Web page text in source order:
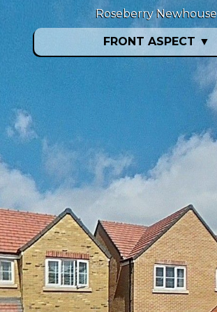
FRONT ASPECT ▼
Roseberry Newhouse